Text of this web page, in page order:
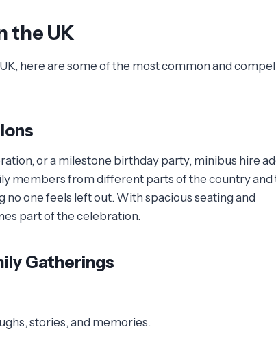
the UK
here are some of the most common and
or a milestone birthday party, minibus hire
members from different parts of the country and
one feels left out. With spacious seating and
part of the celebration.
Gatherings
stories, and memories.